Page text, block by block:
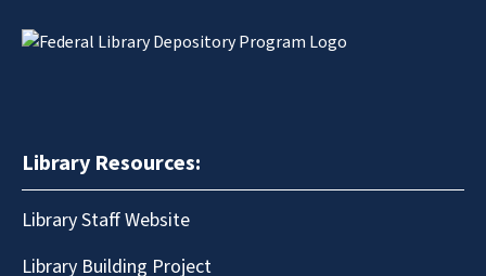
Library Resources:
Library Staff Website
Library Building Project